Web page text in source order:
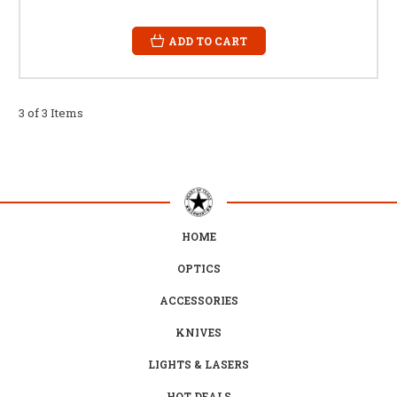
ADD TO CART
3 of 3 Items
HOME
OPTICS
ACCESSORIES
KNIVES
LIGHTS & LASERS